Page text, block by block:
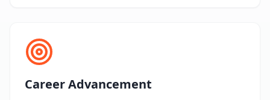
Career Advancement